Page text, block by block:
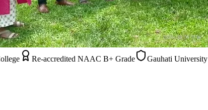
Re-accredited NAAC B+ Grade Gauhati University Affiliated